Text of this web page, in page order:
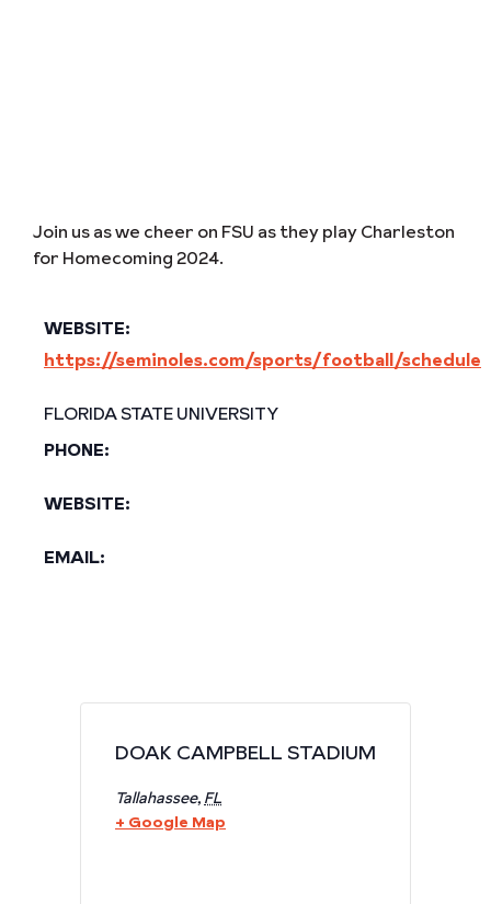
Join us as we cheer on FSU as they play Charleston
for Homecoming 2024.
WEBSITE:
https://seminoles.com/sports/football/schedule
FLORIDA STATE UNIVERSITY
PHONE:
WEBSITE:
EMAIL:
DOAK CAMPBELL STADIUM
Tallahassee, FL
+ Google Map